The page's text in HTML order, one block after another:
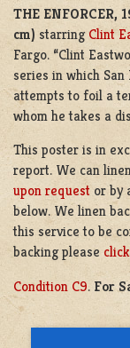
THE ENFORCER,
cm) starring Clint
Fargo. “Clint
series in which San
attempts to foil a
whom he takes a
This poster is in
report. We can
upon request or by
below. We linen
this service to be
backing please
Condition C9. For